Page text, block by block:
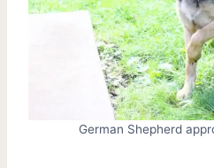
German Shepherd